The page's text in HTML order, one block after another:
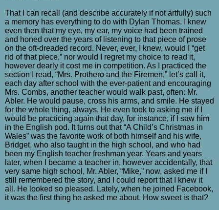
That I can recall (and describe accurately if not artfully) such
a memory has everything to do with Dylan Thomas. I knew
even then that my eye, my ear, my voice had been trained
and honed over the years of listening to that piece of prose
on the oft-dreaded record. Never, ever, I knew, would I “get
rid of that piece,” nor would I regret my choice to read it,
however dearly it cost me in competition. As I practiced the
section I read, “Mrs. Prothero and the Firemen,” let’s call it,
each day after school with the ever-patient and encouraging
Mrs. Combs, another teacher would walk past, often: Mr.
Abler. He would pause, cross his arms, and smile. He stayed
for the whole thing, always. He even took to asking me if I
would be practicing again that day, for instance, if I saw him
in the English pod. It turns out that “A Child’s Christmas in
Wales” was the favorite work of both himself and his wife,
Bridget, who also taught in the high school, and who had
been my English teacher freshman year. Years and years
later, when I became a teacher in, however accidentally, that
very same high school, Mr. Abler, “Mike,” now, asked me if I
still remembered the story, and I could report that I knew it
all. He looked so pleased. Lately, when he joined Facebook,
it was the first thing he asked me about. How sweet is that?